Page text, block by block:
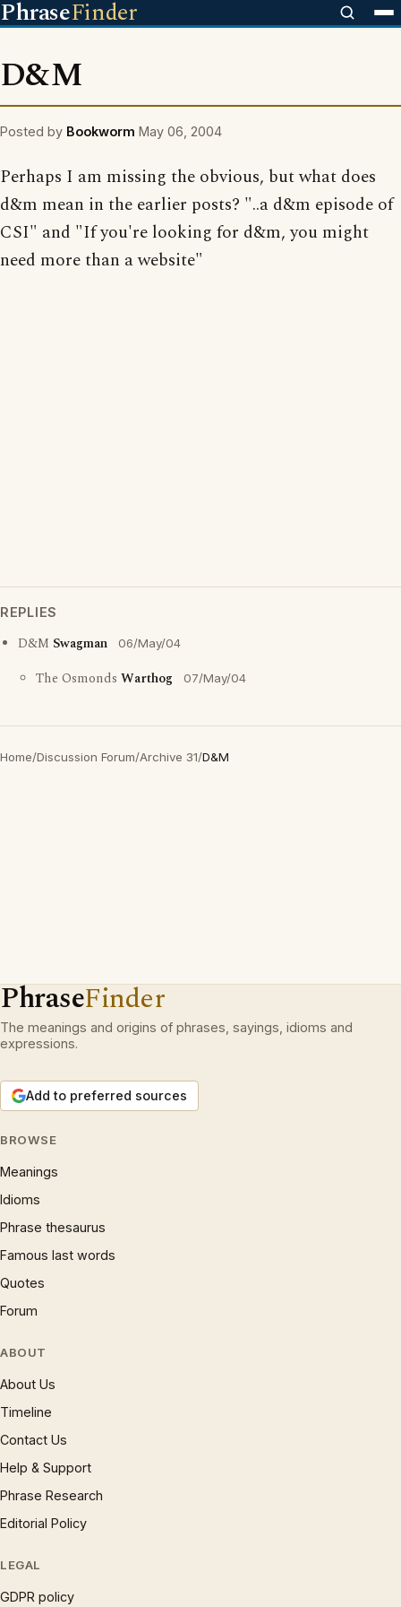
PhraseFinder
D&M
Posted by Bookworm May 06, 2004
Perhaps I am missing the obvious, but what does
d&m mean in the earlier posts? "..a d&m episode of
CSI" and "If you're looking for d&m, you might
need more than a website"
REPLIES
D&M Swagman 06/May/04
The Osmonds Warthog 07/May/04
Home/Discussion Forum/Archive 31/D&M
PhraseFinder
The meanings and origins of phrases, sayings, idioms and
expressions.
Add to preferred sources
BROWSE
Meanings
Idioms
Phrase thesaurus
Famous last words
Quotes
Forum
ABOUT
About Us
Timeline
Contact Us
Help & Support
Phrase Research
Editorial Policy
LEGAL
GDPR policy